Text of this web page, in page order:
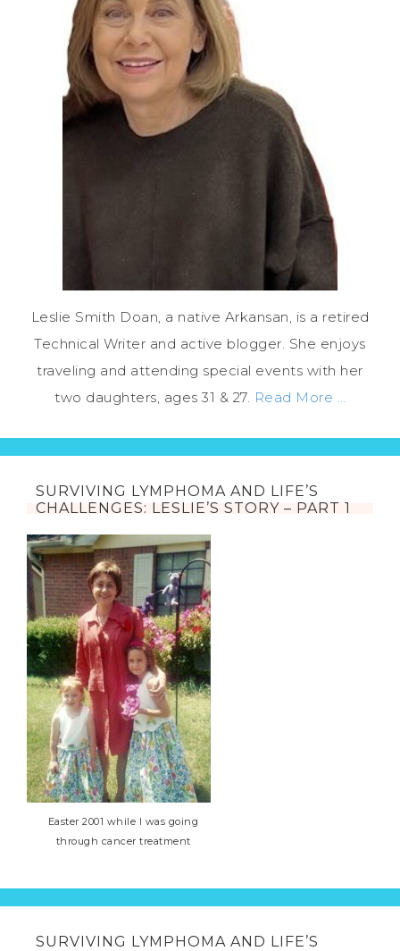
Leslie Smith Doan, a native Arkansan, is a retired
Technical Writer and active blogger. She enjoys
traveling and attending special events with her
two daughters, ages 31 & 27. Read More …
SURVIVING LYMPHOMA AND LIFE’S
CHALLENGES: LESLIE’S STORY – PART 1
Easter 2001 while I was going
through cancer treatment
SURVIVING LYMPHOMA AND LIFE’S